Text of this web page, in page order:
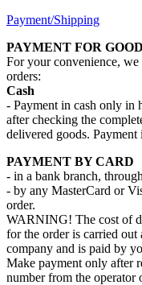
Payment/Shipping
PAYMENT FOR
For your convenience,
orders:
Cash
- Payment in cash only in
after checking the
delivered goods. Payment
PAYMENT BY CARD
- in a bank branch,
- by any MasterCard or
order.
WARNING! The cost of
for the order is carried
company and is paid by
Make payment only after
number from the operator